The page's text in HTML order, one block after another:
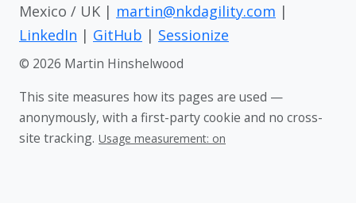
Mexico / UK | martin@nkdagility.com |
LinkedIn | GitHub | Sessionize
© 2026 Martin Hinshelwood
This site measures how its pages are used —
anonymously, with a first-party cookie and no cross-
site tracking. Usage measurement: on